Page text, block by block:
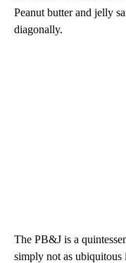
Peanut butter and jelly
diagonally.
The PB&J is a
simply not as ubiquitous